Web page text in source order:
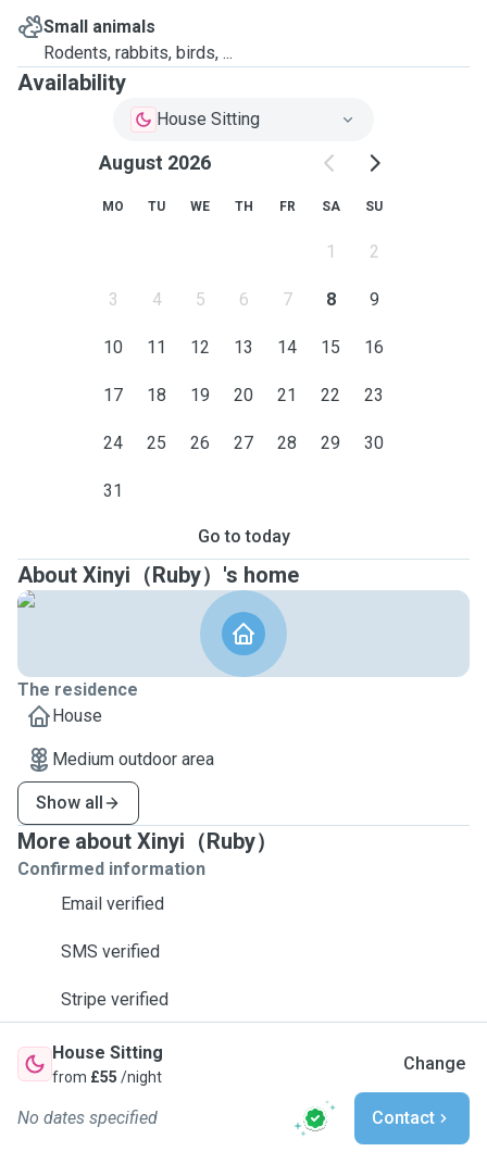
Small animals
Rodents, rabbits, birds, ...
Availability
House Sitting
August 2026
MO TU WE TH FR SA SU
1 2
3 4 5 6 7 8 9
10 11 12 13 14 15 16
17 18 19 20 21 22 23
24 25 26 27 28 29 30
31
Go to today
About Xinyi（Ruby）'s home
The residence
House
Medium outdoor area
Show all
More about Xinyi（Ruby）
Confirmed information
Email verified
SMS verified
Stripe verified
House Sitting
from £55 /night
Change
No dates specified Contact